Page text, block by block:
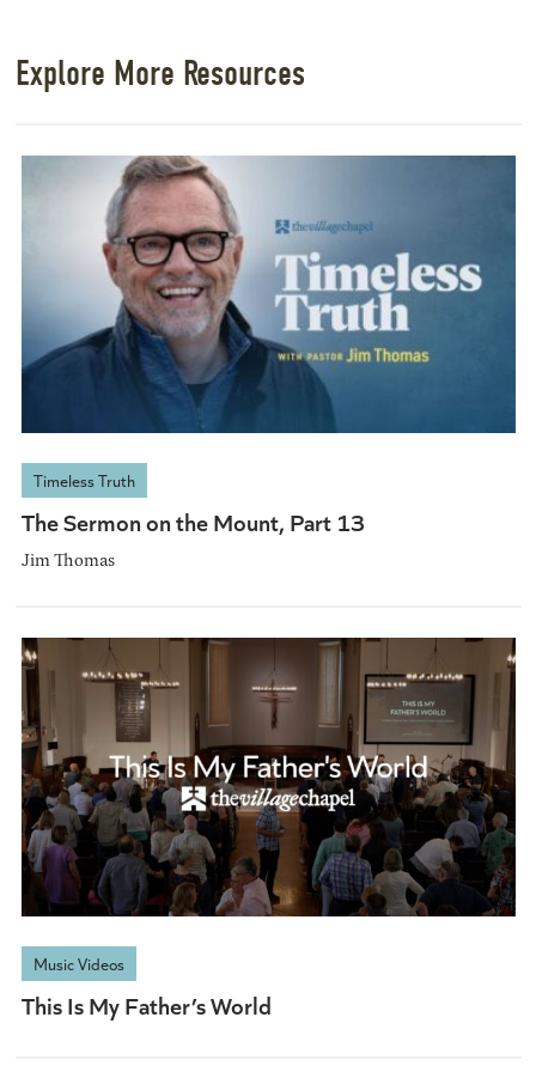
Explore More Resources
Timeless Truth
The Sermon on the Mount, Part 13
Jim Thomas
Music Videos
This Is My Father’s World